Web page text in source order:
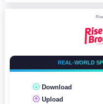
REAL-WORLD
Download
Upload